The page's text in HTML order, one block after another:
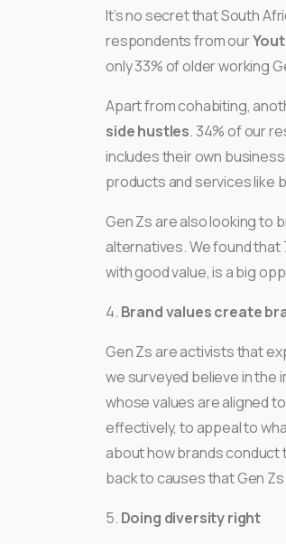
It’s no secret that South
respondents from our
only 33% of older working
Apart from cohabiting,
side hustles. 34% of our
includes their own
products and services like
Gen Zs are also looking to
alternatives. We found that
with good value, is a big
4. Brand values create
Gen Zs are activists that
we surveyed believe in the
whose values are aligned
effectively, to appeal to
about how brands conduct
back to causes that Gen
5. Doing diversity right